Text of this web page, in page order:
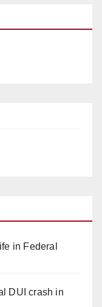
in Federal
DUI crash in